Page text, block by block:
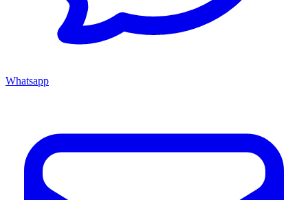
Whatsapp